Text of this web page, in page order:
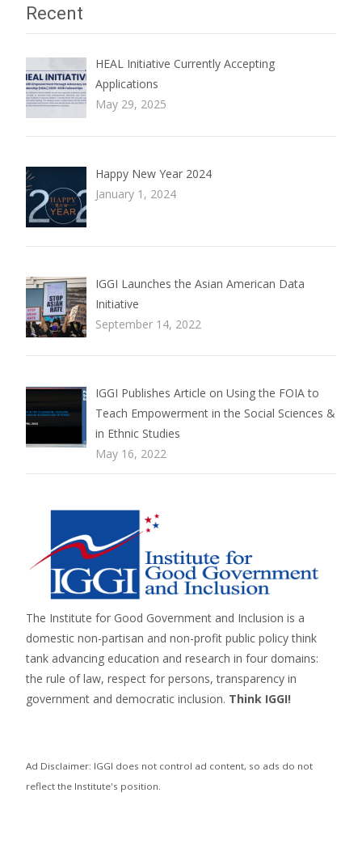
Recent
HEAL Initiative Currently Accepting
Applications
May 29, 2025
Happy New Year 2024
January 1, 2024
IGGI Launches the Asian American Data
Initiative
September 14, 2022
IGGI Publishes Article on Using the FOIA to
Teach Empowerment in the Social Sciences &
in Ethnic Studies
May 16, 2022
The Institute for Good Government and Inclusion is a
domestic non-partisan and non-profit public policy think
tank advancing education and research in four domains:
the rule of law, respect for persons,transparency in
government and democratic inclusion. Think IGGI!
Ad Disclaimer: IGGI does not control ad content, so ads do not
reflect the Institute's position.